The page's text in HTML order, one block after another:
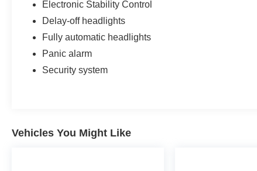
Electronic Stability Control
Delay-off headlights
Fully automatic headlights
Panic alarm
Security system
Vehicles You Might Like